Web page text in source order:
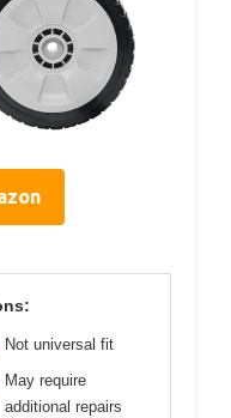
Not universal fit
May require
additional repairs